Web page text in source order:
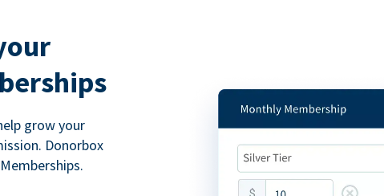
grow your
Donorbox